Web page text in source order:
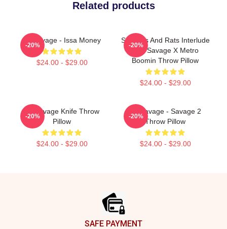
Related products
21 Savage - Issa Money
$24.00 - $29.00
-20%
Snitches And Rats Interlude
- 21 Savage X Metro
Boomin Throw Pillow
$24.00 - $29.00
-20%
21 Savage Knife Throw
Pillow
$24.00 - $29.00
-20%
21 Savage - Savage 2
Throw Pillow
$24.00 - $29.00
-20%
SAFE PAYMENT